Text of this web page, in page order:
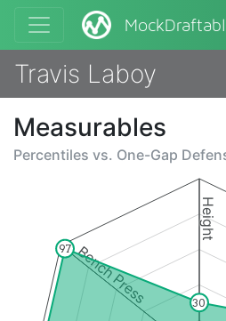
Travis Laboy
Measurables
Percentiles vs. One-Gap
Height
Bench Press 30
97